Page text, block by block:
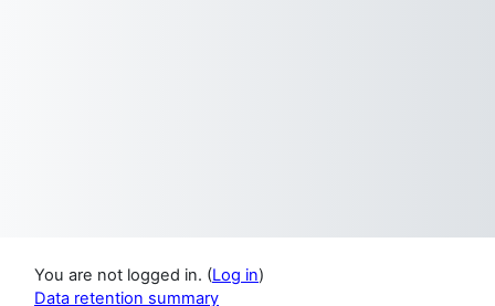
You are not logged in. (Log in)
Data retention summary